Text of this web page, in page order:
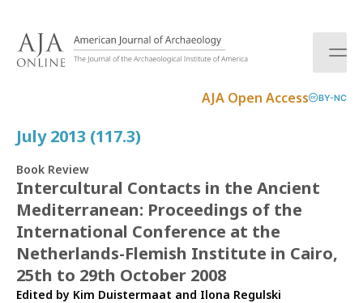
AJA Open Access BY-NC
July 2013 (117.3)
Book Review
Intercultural Contacts in the Ancient
Mediterranean: Proceedings of the
International Conference at the
Netherlands-Flemish Institute in Cairo,
25th to 29th October 2008
Edited by Kim Duistermaat and Ilona Regulski